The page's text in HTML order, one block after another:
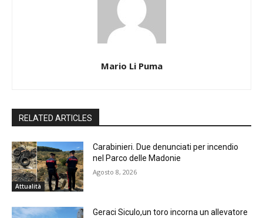
Mario Li Puma
RELATED ARTICLES
Attualità
Carabinieri. Due denunciati per incendio
nel Parco delle Madonie
Agosto 8, 2026
Geraci Siculo,un toro incorna un allevatore